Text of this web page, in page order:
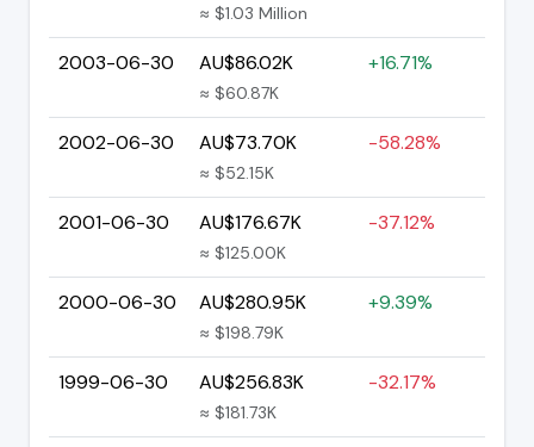
≈ $1.03 Million
2003-06-30 AU$86.02K
≈ $60.87K
+16.71%
2002-06-30 AU$73.70K
≈ $52.15K
-58.28%
2001-06-30 AU$176.67K
≈ $125.00K
-37.12%
2000-06-30 AU$280.95K
≈ $198.79K
+9.39%
1999-06-30 AU$256.83K
≈ $181.73K
-32.17%